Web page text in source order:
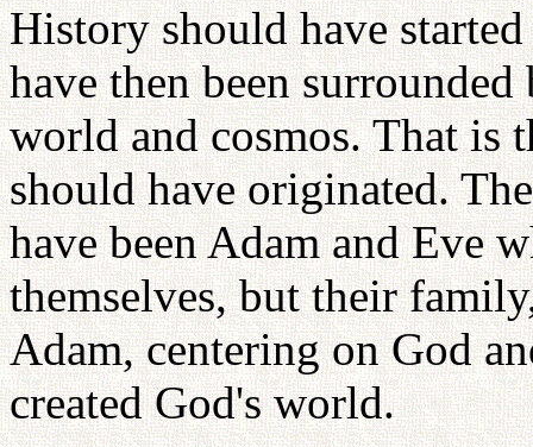
History should have
have then been
world and cosmos. That
should have originated.
have been Adam and Eve
themselves, but their
Adam, centering on God
created God's world.